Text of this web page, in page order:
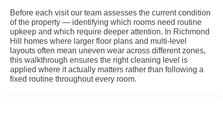
Before each visit our team assesses the current condition
of the property — identifying which rooms need routine
upkeep and which require deeper attention. In Richmond
Hill homes where larger floor plans and multi-level
layouts often mean uneven wear across different zones,
this walkthrough ensures the right cleaning level is
applied where it actually matters rather than following a
fixed routine throughout every room.